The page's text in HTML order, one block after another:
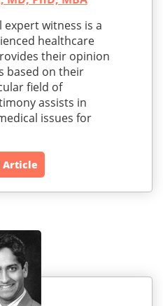
expert witness is a
healthcare
their opinion
based on their
field of
assists in
issues for
Article